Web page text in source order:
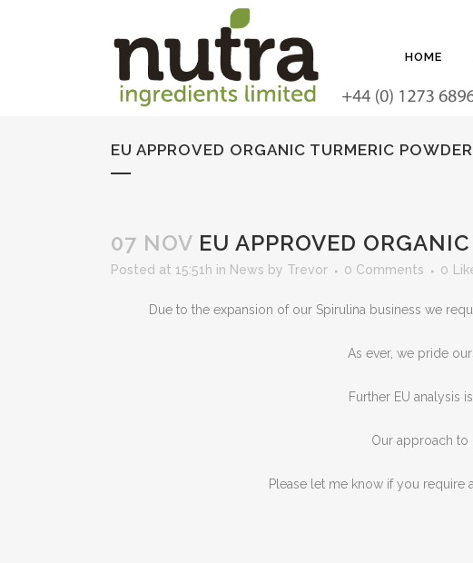
HOME
EU APPROVED ORGANIC TURMERIC
07 NOV EU APPROVED
Posted at 15:51h in News by Trevor 0 Comments 0
Due to the expansion of our Spirulina business we
As ever, we pride
Further EU analysis
Our approach to
Please let me know if you